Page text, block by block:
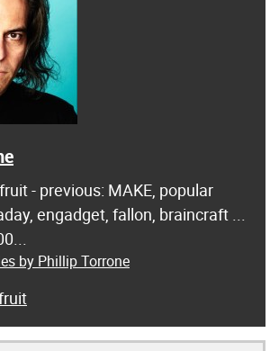
- previous: MAKE, popular
engadget, fallon, braincraft ...
by Phillip Torrone